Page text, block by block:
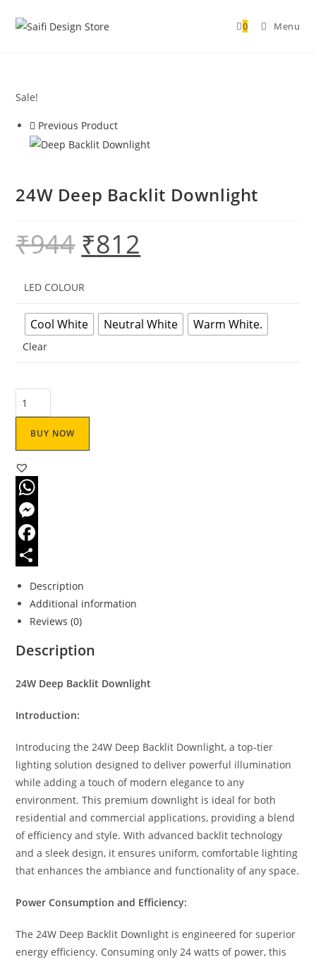
0 Menu
Sale!
Previous Product
24W Deep Backlit Downlight
₹944 ₹812
LED COLOUR
Cool White Neutral White Warm White.
Clear
BUY NOW
W
h
a
s
A
p
M
e
s
e
n
e
r
F
c
e
b
o
k
h
a
r
Description
Additional information
Reviews (0)
Description
24W Deep Backlit Downlight
Introduction:
Introducing the 24W Deep Backlit Downlight, a top-tier
lighting solution designed to deliver powerful illumination
while adding a touch of modern elegance to any
environment. This premium downlight is ideal for both
residential and commercial applications, providing a blend
of efficiency and style. With advanced backlit technology
and a sleek design, it ensures uniform, comfortable lighting
that enhances the ambiance and functionality of any space.
Power Consumption and Efficiency:
The 24W Deep Backlit Downlight is engineered for superior
energy efficiency. Consuming only 24 watts of power, this